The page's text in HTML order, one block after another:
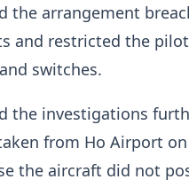
the arrangement
and restricted the
switches.
the investigations
from Ho Airport
the aircraft did not